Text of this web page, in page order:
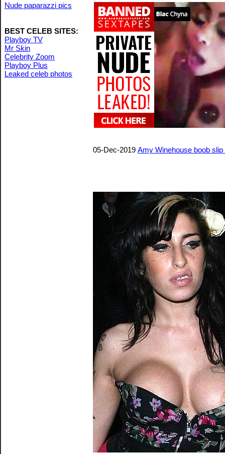
Nude paparazzi pics
BEST CELEB SITES:
Playboy TV
Mr Skin
Celebrity Zoom
Playboy Plus
Leaked celeb photos
05-Dec-2019 Amy Winehouse boob